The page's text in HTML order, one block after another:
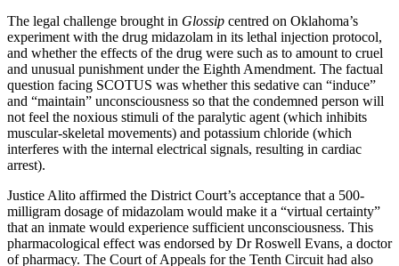
The legal challenge brought in Glossip centred on Oklahoma’s
experiment with the drug midazolam in its lethal injection protocol,
and whether the effects of the drug were such as to amount to cruel
and unusual punishment under the Eighth Amendment. The factual
question facing SCOTUS was whether this sedative can “induce”
and “maintain” unconsciousness so that the condemned person will
not feel the noxious stimuli of the paralytic agent (which inhibits
muscular-skeletal movements) and potassium chloride (which
interferes with the internal electrical signals, resulting in cardiac
arrest).
Justice Alito affirmed the District Court’s acceptance that a 500-
milligram dosage of midazolam would make it a “virtual certainty”
that an inmate would experience sufficient unconsciousness. This
pharmacological effect was endorsed by Dr Roswell Evans, a doctor
of pharmacy. The Court of Appeals for the Tenth Circuit had also